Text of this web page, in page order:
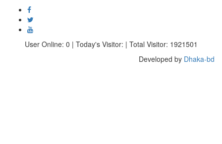
User Online: 0 | Today's Visitor: | Total Visitor: 1921501
Developed by Dhaka-bd